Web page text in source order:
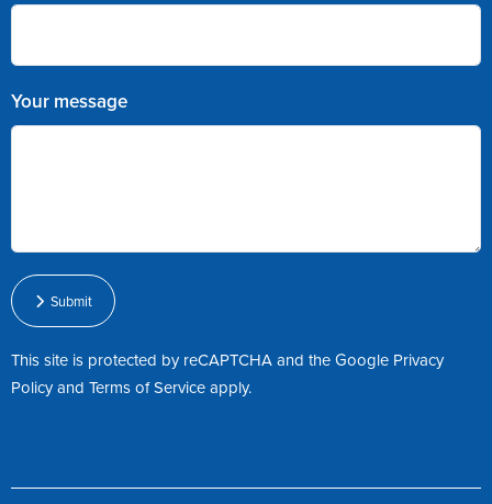
Your message
Submit
This site is protected by reCAPTCHA and the Google Privacy
PolicyandTerms of Serviceapply.